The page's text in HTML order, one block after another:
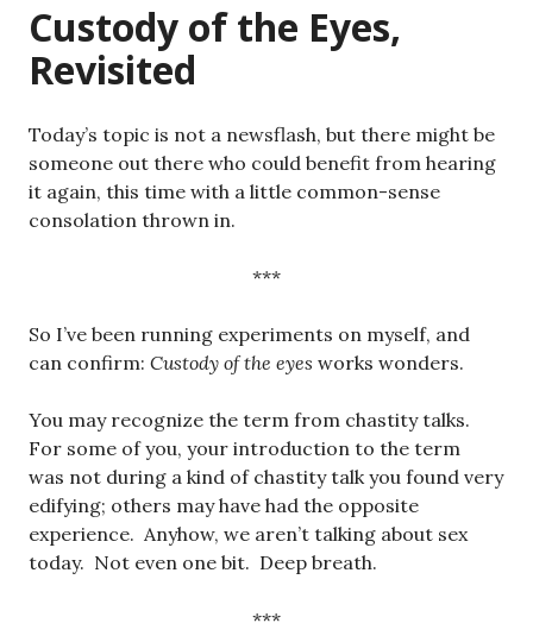
Custody of the Eyes,
Revisited
Today’s topic is not a newsflash, but there might be
someone out there who could benefit from hearing
it again, this time with a little common-sense
consolation thrown in.
***
So I’ve been running experiments on myself, and
can confirm: Custody of the eyes works wonders.
You may recognize the term from chastity talks.
For some of you, your introduction to the term
was not during a kind of chastity talk you found very
edifying; others may have had the opposite
experience. Anyhow, we aren’t talking about sex
today. Not even one bit. Deep breath.
***